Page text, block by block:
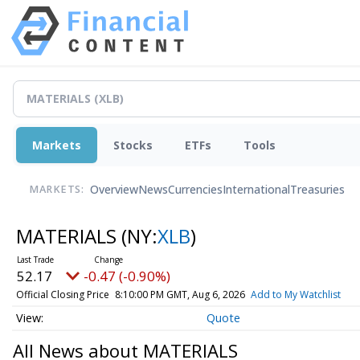
Markets Stocks ETFs Tools
MARKETS: OverviewNewsCurrenciesInternationalTreasuries
MATERIALS (NY:XLB)
52.17 -0.47 (-0.90%)
Official Closing Price 8:10:00 PM GMT, Aug 6, 2026 Add to My Watchlist
Quote
All News about MATERIALS